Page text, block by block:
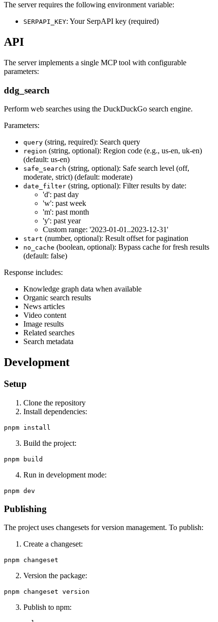
The server requires the following environment variable:
SERPAPI_KEY: Your SerpAPI key (required)
API
The server implements a single MCP tool with configurable
parameters:
ddg_search
Perform web searches using the DuckDuckGo search engine.
Parameters:
query (string, required): Search query
region (string, optional): Region code (e.g., us-en, uk-en)
(default: us-en)
safe_search (string, optional): Safe search level (off,
moderate, strict) (default: moderate)
date_filter (string, optional): Filter results by date:
'd': past day
'w': past week
'm': past month
'y': past year
Custom range: '2023-01-01..2023-12-31'
start (number, optional): Result offset for pagination
no_cache (boolean, optional): Bypass cache for fresh results
(default: false)
Response includes:
Knowledge graph data when available
Organic search results
News articles
Video content
Image results
Related searches
Search metadata
Development
Setup
Clone the repository
Install dependencies:
Build the project:
Run in development mode:
Publishing
The project uses changesets for version management. To publish:
Create a changeset:
Version the package:
Publish to npm: